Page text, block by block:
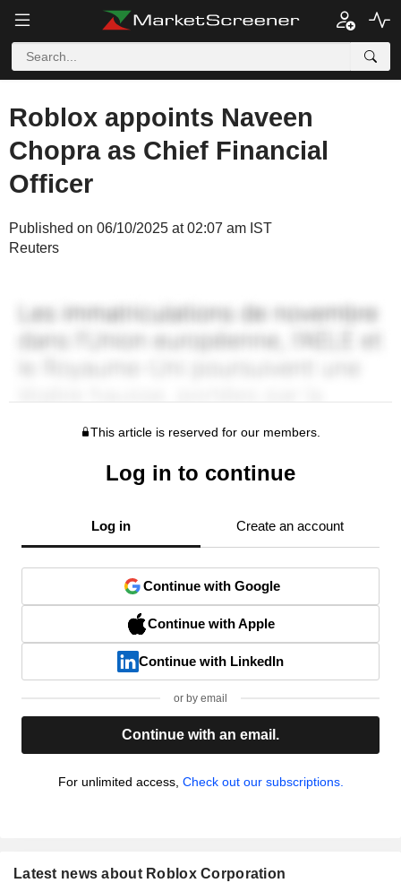
Roblox appoints Naveen
Chopra as Chief Financial
Officer
Published on 06/10/2025 at 02:07 am IST
Reuters
This article is reserved for our members.
Log in to continue
Log in Create an account
Continue with Google
Continue with Apple
Continue with LinkedIn
or by email
Continue with an email.
For unlimited access, Check out our subscriptions.
Latest news about Roblox Corporation